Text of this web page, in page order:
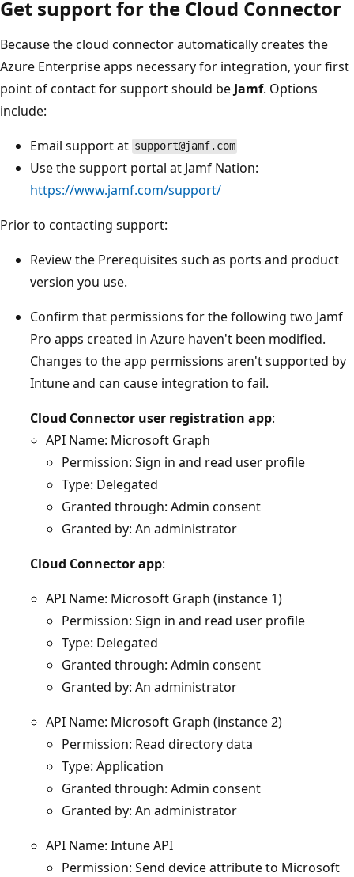
Get support for the Cloud Connector
Because the cloud connector automatically creates the
Azure Enterprise apps necessary for integration, your first
point of contact for support should be Jamf. Options
include:
Email support at support@jamf.com
Use the support portal at Jamf Nation:
https://www.jamf.com/support/
Prior to contacting support:
Review the Prerequisites such as ports and product
version you use.
Confirm that permissions for the following two Jamf
Pro apps created in Azure haven't been modified.
Changes to the app permissions aren't supported by
Intune and can cause integration to fail.
Cloud Connector user registration app:
API Name: Microsoft Graph
Permission: Sign in and read user profile
Type: Delegated
Granted through: Admin consent
Granted by: An administrator
Cloud Connector app:
API Name: Microsoft Graph (instance 1)
Permission: Sign in and read user profile
Type: Delegated
Granted through: Admin consent
Granted by: An administrator
API Name: Microsoft Graph (instance 2)
Permission: Read directory data
Type: Application
Granted through: Admin consent
Granted by: An administrator
API Name: Intune API
Permission: Send device attribute to Microsoft